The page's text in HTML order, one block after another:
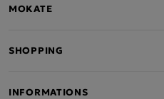
MOKATE
SHOPPING
INFORMATIONS